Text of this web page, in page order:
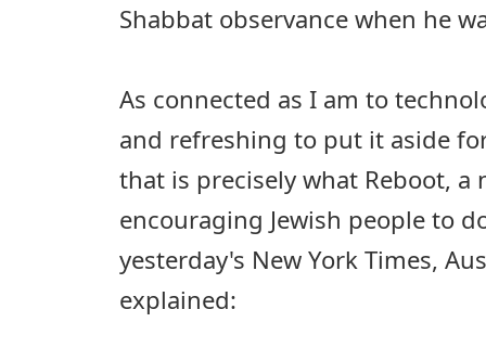
Shabbat observance when he
As connected as I am to
and refreshing to put it aside
that is precisely what Reboot,
encouraging Jewish people to
yesterday's New York Times,
explained: